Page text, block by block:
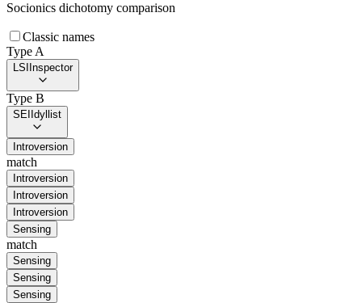
Socionics dichotomy comparison
Classic names
Type A
LSI Inspector
Type B
SEI Idyllist
Introversion
match
Introversion
Introversion
Introversion
Sensing
match
Sensing
Sensing
Sensing